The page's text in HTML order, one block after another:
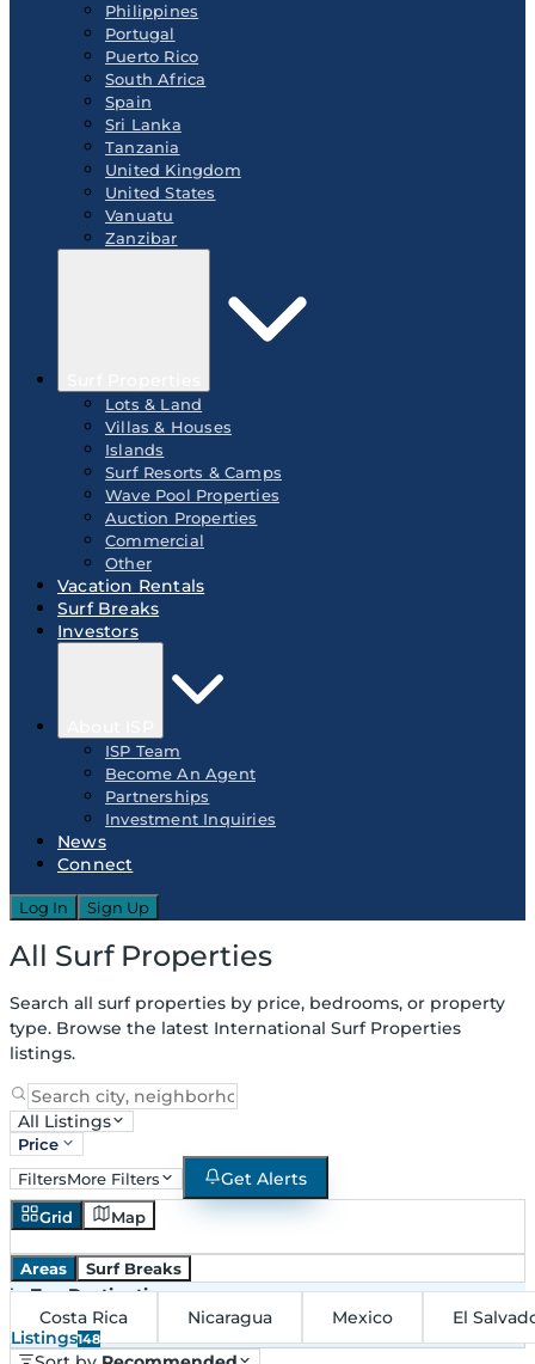
Philippines
Portugal
Puerto Rico
South Africa
Spain
Sri Lanka
Tanzania
United Kingdom
United States
Vanuatu
Zanzibar
Lots & Land
Villas & Houses
Islands
Surf Resorts & Camps
Wave Pool Properties
Auction Properties
Commercial
Other
Vacation Rentals
Surf Breaks
Investors
ISP Team
Become An Agent
Partnerships
Investment Inquiries
News
Connect
Log In Sign Up
All Surf Properties
Search all surf properties by price, bedrooms, or property
type. Browse the latest International Surf Properties
listings.
All Listings
Price
FiltersMore Filters Get Alerts
Grid Map
Areas Surf Breaks
in Top Destinations
Costa Rica
Nicaragua Mexico
El
Listings148